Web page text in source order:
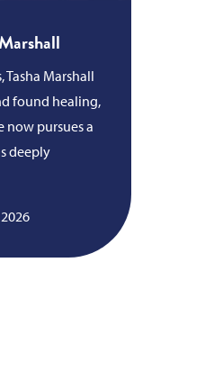
Marshall
found healing,
now pursues a
deeply